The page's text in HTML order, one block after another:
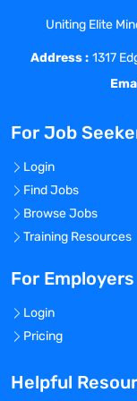
graduate
engaged
outcomes.
post-
Office, and
Leads pre-
of
solicits, and
and grants
Research
research
Principal
accurate
Uniting Elite
Address : 1317
For Job
Login
Find Jobs
Browse Jobs
Training Resources
For Employers
Login
Pricing
Helpful